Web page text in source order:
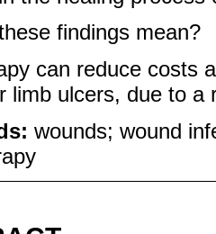
findings mean?
can reduce costs
limb ulcers, due to a
wounds; wound